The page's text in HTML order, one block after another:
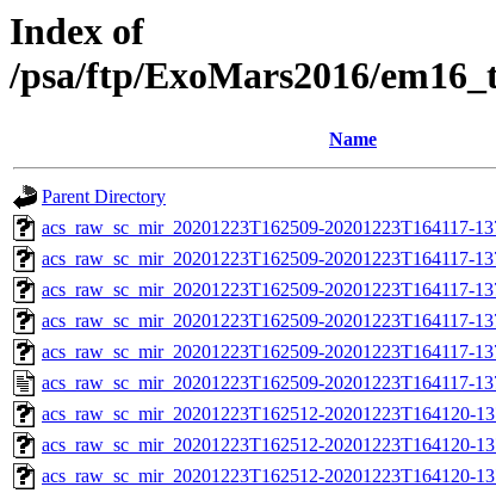
Index of
/psa/ftp/ExoMars2016/
Name
Parent Directory
acs_raw_sc_mir_20201223T162509-20201223T164117-
acs_raw_sc_mir_20201223T162509-20201223T164117-
acs_raw_sc_mir_20201223T162509-20201223T164117-
acs_raw_sc_mir_20201223T162509-20201223T164117-
acs_raw_sc_mir_20201223T162509-20201223T164117-
acs_raw_sc_mir_20201223T162509-20201223T164117-
acs_raw_sc_mir_20201223T162512-20201223T164120-
acs_raw_sc_mir_20201223T162512-20201223T164120-
acs_raw_sc_mir_20201223T162512-20201223T164120-